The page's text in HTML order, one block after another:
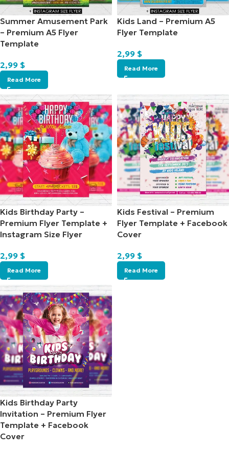
Summer Amusement Park
– Premium A5 Flyer
Template
2,99 $
Read More
Kids Land – Premium A5
Flyer Template
2,99 $
Read More
Kids Birthday Party –
Premium Flyer Template +
Instagram Size Flyer
2,99 $
Read More
Kids Festival – Premium
Flyer Template + Facebook
Cover
2,99 $
Read More
Kids Birthday Party
Invitation – Premium Flyer
Template + Facebook
Cover